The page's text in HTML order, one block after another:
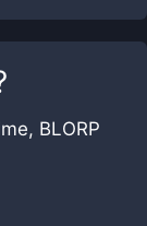
BLORP